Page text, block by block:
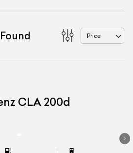
Price
CLA 200d